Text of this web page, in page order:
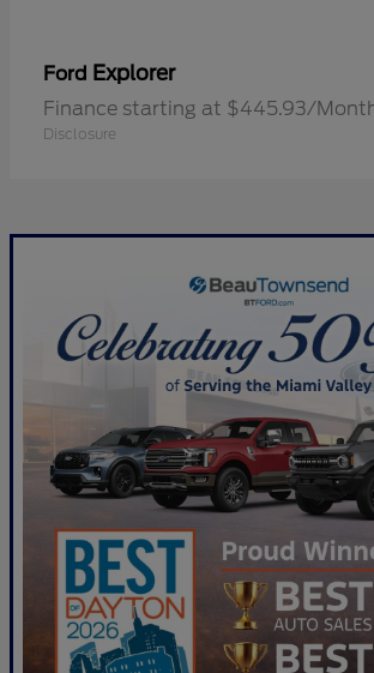
Ford Explorer
Finance starting at $445.93/
Disclosure